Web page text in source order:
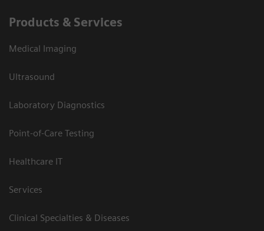
Products & Services
Medical Imaging
Ultrasound
Laboratory Diagnostics
Point-of-Care Testing
Healthcare IT
Services
Clinical Specialties & Diseases